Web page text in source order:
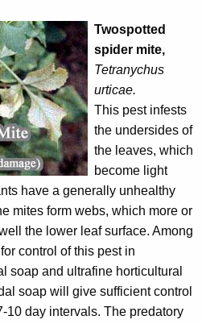
Twospotted
spider mite,
Tetranychus
urticae.
This pest infests
the undersides of
the leaves, which
become light
have a generally unhealthy
mites form webs, which more or
the lower leaf surface. Among
control of this pest in
soap and ultrafine horticultural
soap will give sufficient control
10 day intervals. The predatory